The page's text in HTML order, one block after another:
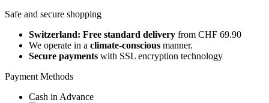
Safe and secure shopping
Switzerland: Free standard delivery from CHF 69.90
We operate in a climate-conscious manner.
Secure payments with SSL encryption technology
Payment Methods
Cash in Advance